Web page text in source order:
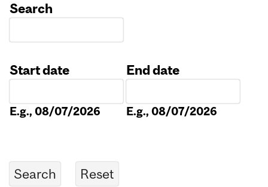
Search
Start date
E.g., 08/07/2026
End date
E.g., 08/07/2026